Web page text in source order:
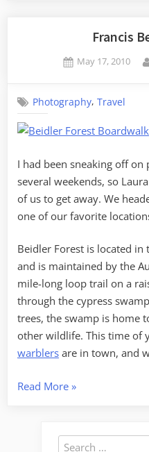
Francis
Posted
May 17, 2010
Photography,Travel
I had been sneaking off
several weekends, so
of us to get away. We
one of our favorite
Beidler Forest is located in
and is maintained by the
mile-long loop trail on a
through the cypress
trees, the swamp is home
other wildlife. This time of
warblers are in town, and
Read More“Francis
»
Search